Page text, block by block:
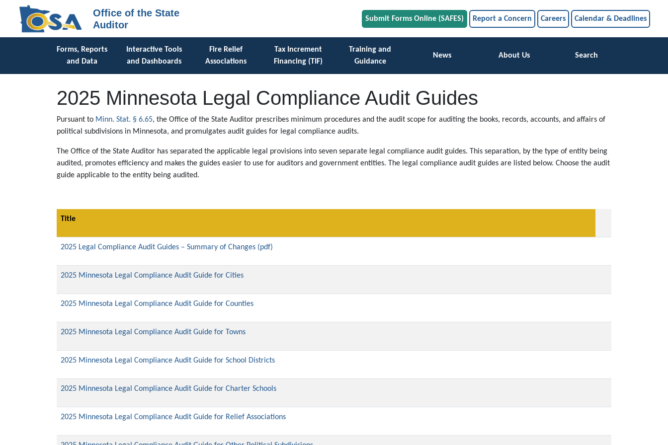
Office of the State
Auditor
Submit Forms Online (SAFES) Report a Concern Careers Calendar & Deadlines
Forms, Reports
and Data
Interactive Tools
and Dashboards
Fire Relief
Associations
Tax Increment
Financing (TIF)
Training and
Guidance
News About Us Search
2025 Minnesota Legal Compliance Audit Guides
Pursuant to Minn. Stat. § 6.65, the Office of the State Auditor prescribes minimum procedures and the audit scope for auditing the books, records, accounts, and affairs of
political subdivisions in Minnesota, and promulgates audit guides for legal compliance audits.
The Office of the State Auditor has separated the applicable legal provisions into seven separate legal compliance audit guides. This separation, by the type of entity being
audited, promotes efficiency and makes the guides easier to use for auditors and government entities. The legal compliance audit guides are listed below. Choose the audit
guide applicable to the entity being audited.
Title
2025 Legal Compliance Audit Guides – Summary of Changes (pdf)
2025 Minnesota Legal Compliance Audit Guide for Cities
2025 Minnesota Legal Compliance Audit Guide for Counties
2025 Minnesota Legal Compliance Audit Guide for Towns
2025 Minnesota Legal Compliance Audit Guide for School Districts
2025 Minnesota Legal Compliance Audit Guide for Charter Schools
2025 Minnesota Legal Compliance Audit Guide for Relief Associations